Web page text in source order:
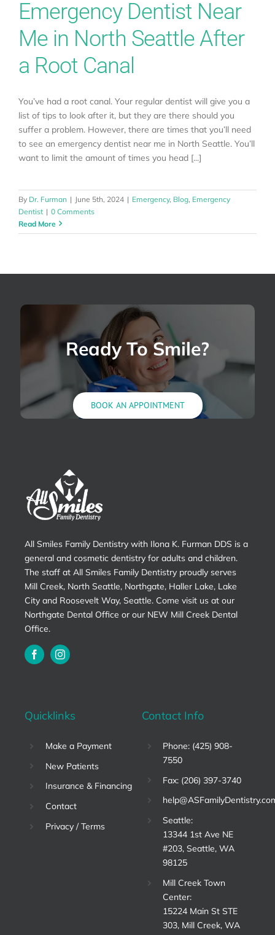
Emergency Dentist Near
Me in North Seattle After
a Root Canal
You’ve had a root canal. Your regular dentist will give you a
list of tips to look after it, but they are there should you
suffer a problem. However, there are times that you’ll need
to see an emergency dentist near me in North Seattle. You’ll
want to limit the amount of times you head [...]
By Dr. Furman | June 5th, 2024 | Emergency, Blog, Emergency
Dentist | 0 Comments
Read More
Ready To Smile?
BOOK AN APPOINTMENT
All Smiles Family Dentistry with Ilona K. Furman DDS is a
general and cosmetic dentistry for adults and children.
The staff at All Smiles Family Dentistry proudly serves
Mill Creek, North Seattle, Northgate, Haller Lake, Lake
City and Roosevelt Way, Seattle. Come visit us at our
Northgate Dental Office or our NEW Mill Creek Dental
Office.
Quicklinks
Make a Payment
New Patients
Insurance & Financing
Contact
Privacy / Terms
Contact Info
Phone: (425) 908-
7550
Fax: (206) 397-3740
Seattle:
13344 1st Ave NE
#203, Seattle, WA
98125
Mill Creek Town
Center:
15224 Main St STE
303, Mill Creek, WA